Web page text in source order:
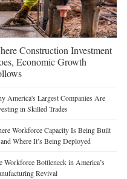
Construction Investment
Economic Growth
America's Largest Companies Are
in Skilled Trades
Workforce Capacity Is Being Built
Where It’s Being Deployed
Workforce Bottleneck in America’s
Revival